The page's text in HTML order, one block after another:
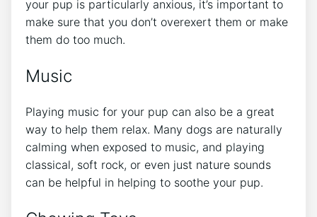
your pup is particularly anxious, it’s important to
make sure that you don’t overexert them or make
them do too much.
Music
Playing music for your pup can also be a great
way to help them relax. Many dogs are naturally
calming when exposed to music, and playing
classical, soft rock, or even just nature sounds
can be helpful in helping to soothe your pup.